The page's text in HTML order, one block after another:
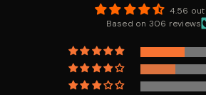
4.56
Based on 306 reviews